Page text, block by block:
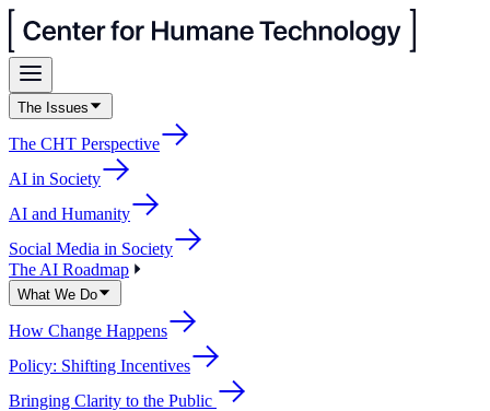
The Issues
The CHT Perspective
AI in Society
AI and Humanity
Social Media in Society
The AI Roadmap
What We Do
How Change Happens
Policy: Shifting Incentives
Bringing Clarity to the Public